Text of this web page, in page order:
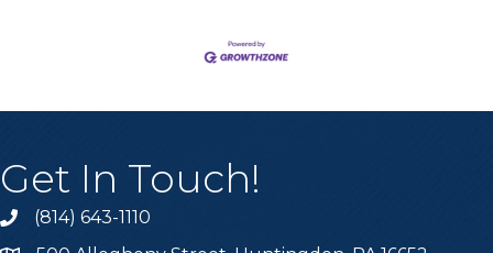
Get In Touch!
Call the Chamber
(814) 643-1110